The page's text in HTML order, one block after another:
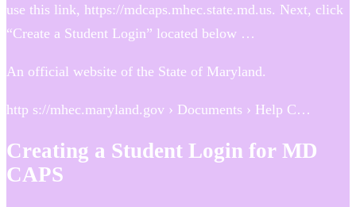
use this link, https://mdcaps.mhec.state.md.us. Next, click
“Create a Student Login” located below …
An official website of the State of Maryland.
http s://mhec.maryland.gov › Documents › Help C…
Creating a Student Login for MD
CAPS